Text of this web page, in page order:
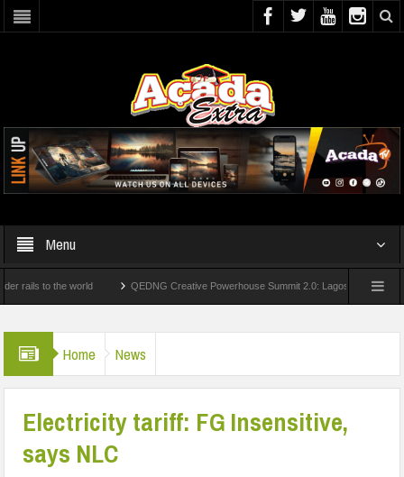
Menu
to the world QEDNG Creative Powerhouse Summit 2.0: Lagos State Govt.,
Home News
Electricity tariff: FG Insensitive,
says NLC